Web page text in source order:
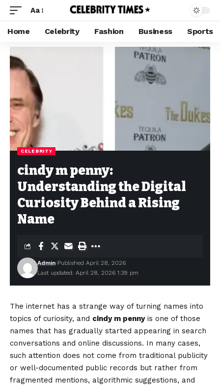
Aa
Home Celebrity Fashion Business Sports
CELEBRITY
cindy m penny:
Understanding the Digital
Curiosity Behind a Rising
Name
Last updated: April 28, 2026 1:39 pm
Admin Published April 28, 2026
The internet has a strange way of turning names into
topics of curiosity, and cindy m pennyis one of those
names that has gradually started appearing in search
conversations and online discussions. In many cases,
such attention does not come from traditional publicity
or well-documented public records but rather from
fragmented mentions, algorithmic suggestions, and